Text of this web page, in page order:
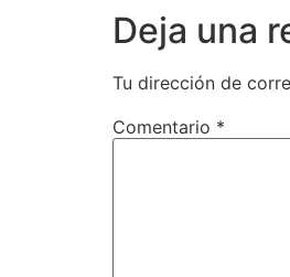
Deja una
Tu dirección de
Comentario *